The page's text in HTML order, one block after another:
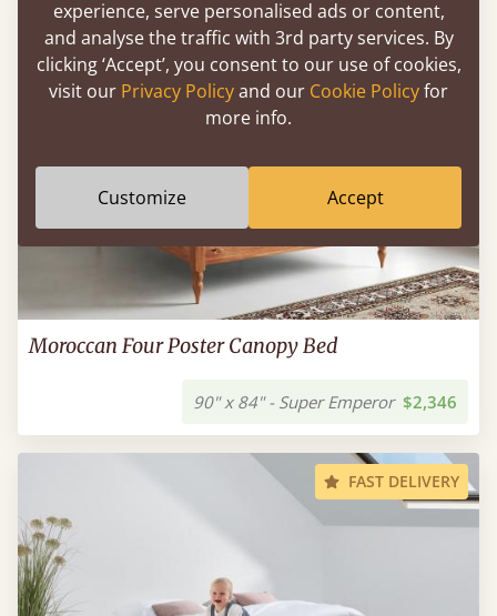
Moroccan Four Poster Canopy Bed
90" x 84" - Super Emperor $2,346
FAST DELIVERY
experience, serve personalised ads or content,
and analyse the traffic with 3rd party services. By
clicking ‘Accept’, you consent to our use of cookies,
visit our Privacy Policyand our Cookie Policyfor
more info.
Customize Accept